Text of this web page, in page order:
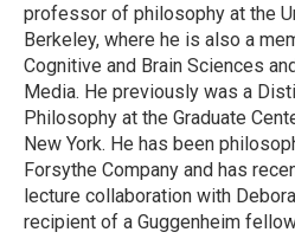
professor of philosophy at the
Berkeley, where he is also a
Cognitive and Brain Sciences
Media. He previously was a
Philosophy at the Graduate
New York. He has been
Forsythe Company and has
lecture collaboration with
recipient of a Guggenheim